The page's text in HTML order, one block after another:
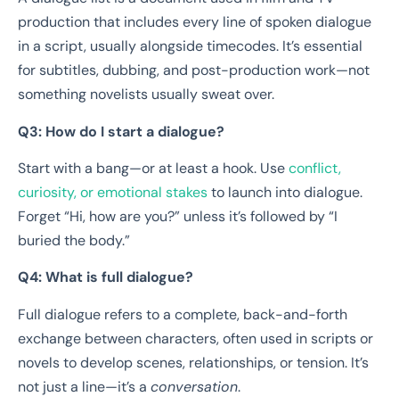
production that includes every line of spoken dialogue
in a script, usually alongside timecodes. It’s essential
for subtitles, dubbing, and post-production work—not
something novelists usually sweat over.
Q3: How do I start a dialogue?
Start with a bang—or at least a hook. Useconflict,
curiosity, or emotional stakesto launch into dialogue.
Forget “Hi, how are you?” unless it’s followed by “I
buried the body.”
Q4: What is full dialogue?
Full dialogue refers to a complete, back-and-forth
exchange between characters, often used in scripts or
novels to develop scenes, relationships, or tension. It’s
not just a line—it’s a conversation.